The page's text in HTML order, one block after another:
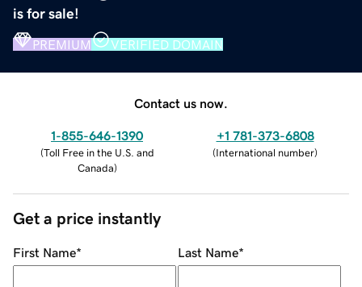
is for sale!
PREMIUM VERIFIED DOMAIN
Contact us now.
1-855-646-1390
(Toll Free in the U.S. and
Canada)
+1 781-373-6808
(International number)
Get a price instantly
First Name* Last Name*